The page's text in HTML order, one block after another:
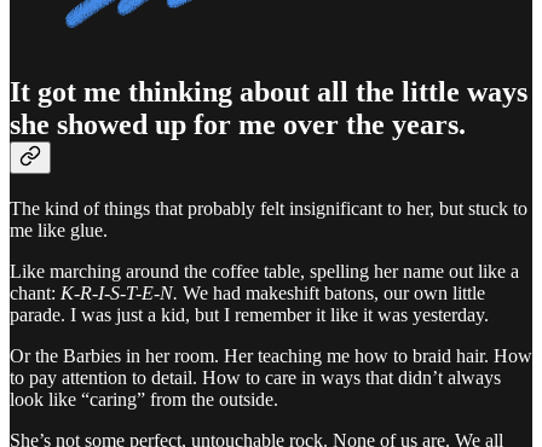
It got me thinking about all the little ways
she showed up for me over the years.
The kind of things that probably felt insignificant to her, but stuck to
me like glue.
Like marching around the coffee table, spelling her name out like a
chant: K-R-I-S-T-E-N. We had makeshift batons, our own little
parade. I was just a kid, but I remember it like it was yesterday.
Or the Barbies in her room. Her teaching me how to braid hair. How
to pay attention to detail. How to care in ways that didn’t always
look like “caring” from the outside.
She’s not some perfect, untouchable rock. None of us are. We all